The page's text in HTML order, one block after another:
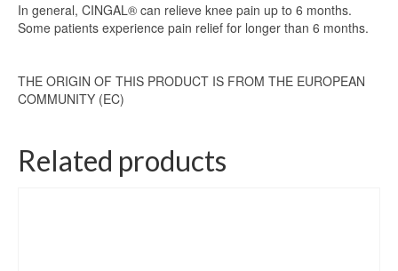
In general, CINGAL® can relieve knee pain up to 6 months.
Some patients experience pain relief for longer than 6 months.
THE ORIGIN OF THIS PRODUCT IS FROM THE EUROPEAN
COMMUNITY (EC)
Related products